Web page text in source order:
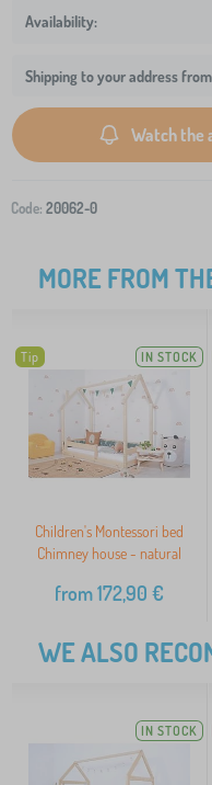
Shipping to your address
Watch the
Code: 20062-0
MORE FROM
Tip IN STOCK
Children's Montessori bed
Chimney house - natural
from172,90 €
WE ALSO
IN STOCK